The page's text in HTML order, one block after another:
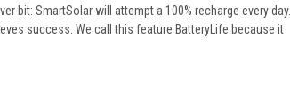
bit: SmartSolar will attempt a 100% recharge every day.
success. We call this feature BatteryLife because it